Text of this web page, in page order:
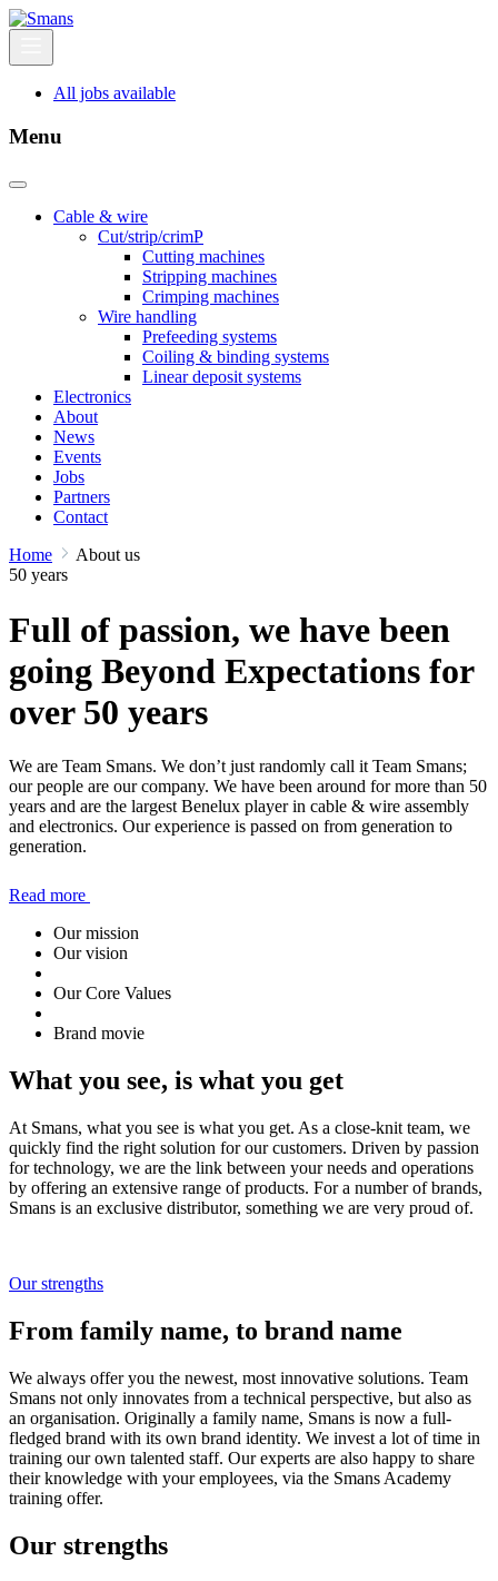
All jobs available
Menu
Cable & wire
Cut/strip/crimP
Cutting machines
Stripping machines
Crimping machines
Wire handling
Prefeeding systems
Coiling & binding systems
Linear deposit systems
Electronics
About
News
Events
Jobs
Partners
Contact
Home
About us
50 years
Full of passion, we have been
going Beyond Expectations for
over 50 years
We are Team Smans. We don’t just randomly call it Team Smans;
our people are our company. We have been around for more than 50
years and are the largest Benelux player in cable & wire assembly
and electronics. Our experience is passed on from generation to
generation.
Read more
Our mission
Our vision
Our Core Values
Brand movie
What you see, is what you get
At Smans, what you see is what you get. As a close-knit team, we
quickly find the right solution for our customers. Driven by passion
for technology, we are the link between your needs and operations
by offering an extensive range of products. For a number of brands,
Smans is an exclusive distributor, something we are very proud of.
Our strengths
From family name, to brand name
We always offer you the newest, most innovative solutions. Team
Smans not only innovates from a technical perspective, but also as
an organisation. Originally a family name, Smans is now a full-
fledged brand with its own brand identity. We invest a lot of time in
training our own talented staff. Our experts are also happy to share
their knowledge with your employees, via the Smans Academy
training offer.
Our strengths